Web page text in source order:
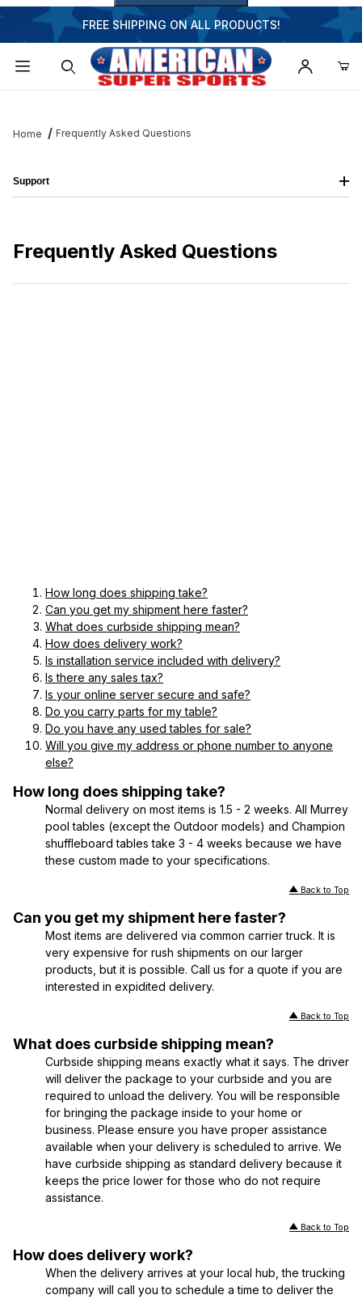
FREE SHIPPING ON ALL PRODUCTS!
Home Frequently Asked Questions
Frequently Asked Questions
How long does shipping take?
Can you get my shipment here faster?
What does curbside shipping mean?
How does delivery work?
Is installation service included with delivery?
Is there any sales tax?
Is your online server secure and safe?
Do you carry parts for my table?
Do you have any used tables for sale?
Will you give my address or phone number to anyone
else?
How long does shipping take?
Normal delivery on most items is 1.5 - 2 weeks. All Murrey
pool tables (except the Outdoor models) and Champion
shuffleboard tables take 3 - 4 weeks because we have
these custom made to your specifications.
Back to Top
Can you get my shipment here faster?
Most items are delivered via common carrier truck. It is
very expensive for rush shipments on our larger
products, but it is possible. Call us for a quote if you are
interested in expidited delivery.
Back to Top
What does curbside shipping mean?
Curbside shipping means exactly what it says. The driver
will deliver the package to your curbside and you are
required to unload the delivery. You will be responsible
for bringing the package inside to your home or
business. Please ensure you have proper assistance
available when your delivery is scheduled to arrive. We
have curbside shipping as standard delivery because it
keeps the price lower for those who do not require
assistance.
Back to Top
How does delivery work?
When the delivery arrives at your local hub, the trucking
company will call you to schedule a time to deliver the
Support